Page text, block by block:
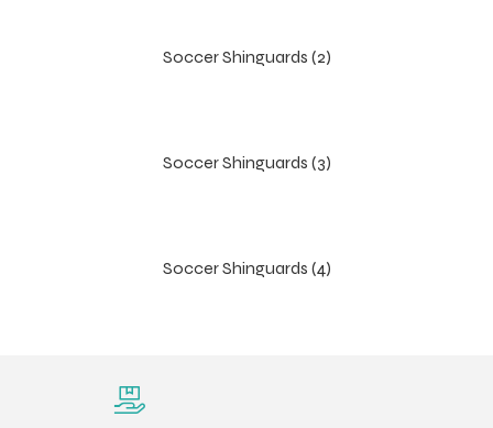
Soccer Shinguards (2)
Soccer Shinguards (3)
Soccer Shinguards (4)